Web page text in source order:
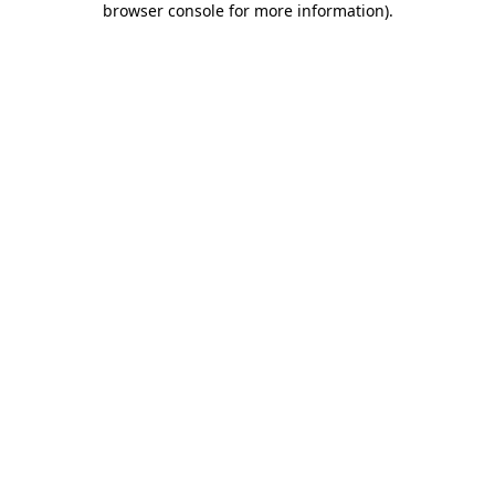
browser console for more information).